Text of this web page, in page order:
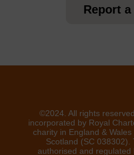
Report
©2024. All rights
incorporated by Royal
charity in England &
Scotland (SC
authorised and